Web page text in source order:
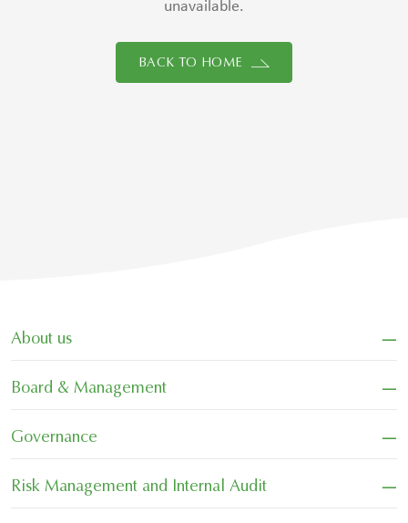
unavailable.
BACK TO HOME
About us −
Board & Management −
Governance −
Risk Management and Internal Audit −